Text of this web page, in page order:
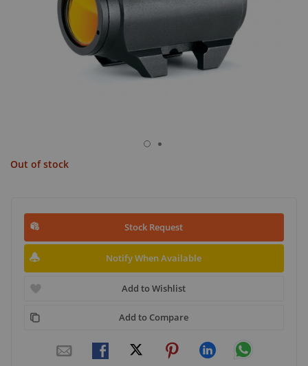
Out of stock
Stock Request
Notify When Available
Add to Wishlist
Add to Compare